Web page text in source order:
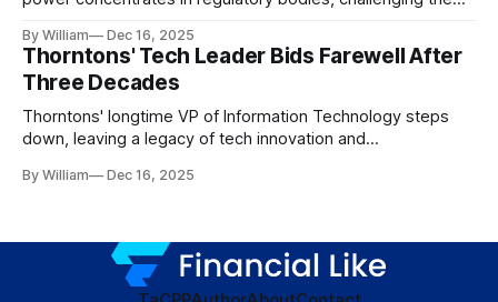
By William Dec 16, 2025
Thorntons' Tech Leader Bids Farewell After
Three Decades
Thorntons' longtime VP of Information Technology steps
down, leaving a legacy of tech innovation and
By William Dec 16, 2025